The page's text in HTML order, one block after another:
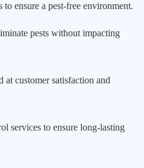
ensure a pest-free environment.
pests without impacting
at customer satisfaction and
services to ensure long-lasting